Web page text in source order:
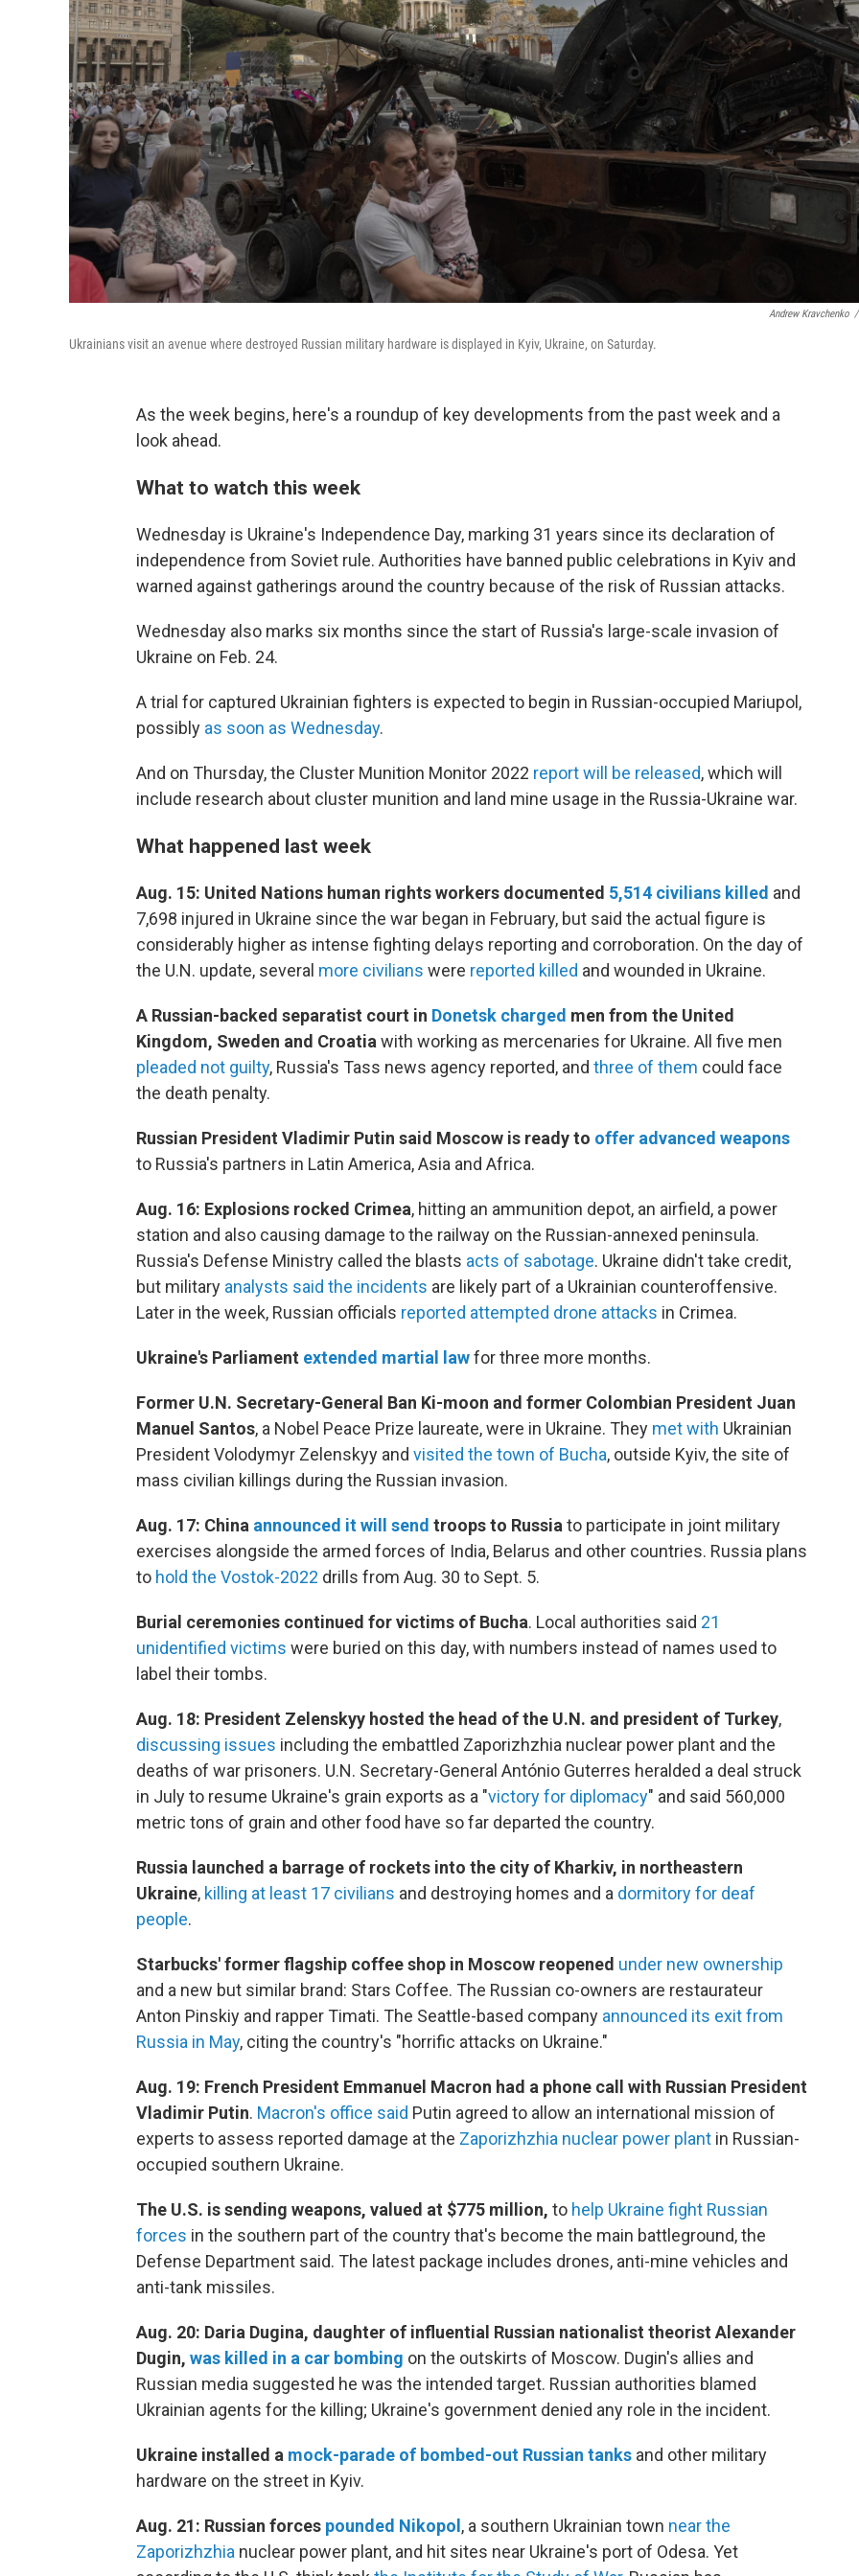
Andrew Kravchenko /
Ukrainians visit an avenue where destroyed Russian military hardware is displayed in Kyiv, Ukraine, on Saturday.
As the week begins, here's a roundup of key developments from the past week and a
look ahead.
What to watch this week
Wednesday is Ukraine's Independence Day, marking 31 years since its declaration of
independence from Soviet rule. Authorities have banned public celebrations in Kyiv and
warned against gatherings around the country because of the risk of Russian attacks.
Wednesday also marks six months since the start of Russia's large-scale invasion of
Ukraine on Feb. 24.
A trial for captured Ukrainian fighters is expected to begin in Russian-occupied Mariupol,
possibly as soon as Wednesday.
And on Thursday, the Cluster Munition Monitor 2022 report will be released, which will
include research about cluster munition and land mine usage in the Russia-Ukraine war.
What happened last week
Aug. 15: United Nations human rights workers documented 5,514 civilians killed and
7,698 injured in Ukraine since the war began in February, but said the actual figure is
considerably higher as intense fighting delays reporting and corroboration. On the day of
the U.N. update, several more civilians were reported killed and wounded in Ukraine.
A Russian-backed separatist court in Donetsk charged men from the United
Kingdom, Sweden and Croatiawith working as mercenaries for Ukraine. All five men
pleaded not guilty, Russia's Tass news agency reported, and three of them could face
the death penalty.
Russian President Vladimir Putin said Moscow is ready to offer advanced weapons
to Russia's partners in Latin America, Asia and Africa.
Aug. 16: Explosions rocked Crimea, hitting an ammunition depot, an airfield, a power
station and also causing damage to the railway on the Russian-annexed peninsula.
Russia's Defense Ministry called the blasts acts of sabotage. Ukraine didn't take credit,
but military analysts said the incidents are likely part of a Ukrainian counteroffensive.
Later in the week, Russian officials reported attempted drone attacks in Crimea.
Ukraine's Parliament extended martial lawfor three more months.
Former U.N. Secretary-General Ban Ki-moon and former Colombian President Juan
Manuel Santos, a Nobel Peace Prize laureate, were in Ukraine. They met with Ukrainian
President Volodymyr Zelenskyy and visited the town of Bucha, outside Kyiv, the site of
mass civilian killings during the Russian invasion.
Aug. 17: China announced it will send troops to Russiato participate in joint military
exercises alongside the armed forces of India, Belarus and other countries. Russia plans
to hold the Vostok-2022 drills from Aug. 30 to Sept. 5.
Burial ceremonies continued for victims of Bucha. Local authorities said 21
unidentified victims were buried on this day, with numbers instead of names used to
label their tombs.
Aug. 18: President Zelenskyy hosted the head of the U.N. and president of Turkey,
discussing issues including the embattled Zaporizhzhia nuclear power plant and the
deaths of war prisoners. U.N. Secretary-General António Guterres heralded a deal struck
in July to resume Ukraine's grain exports as a "victory for diplomacy" and said 560,000
metric tons of grain and other food have so far departed the country.
Russia launched a barrage of rockets into the city of Kharkiv, in northeastern
Ukraine, killing at least 17 civilians and destroying homes and a dormitory for deaf
people.
Starbucks' former flagship coffee shop in Moscow reopened under new ownership
and a new but similar brand: Stars Coffee. The Russian co-owners are restaurateur
Anton Pinskiy and rapper Timati. The Seattle-based company announced its exit from
Russia in May, citing the country's "horrific attacks on Ukraine."
Aug. 19: French President Emmanuel Macron had a phone call with Russian President
Vladimir Putin. Macron's office said Putin agreed to allow an international mission of
experts to assess reported damage at the Zaporizhzhia nuclear power plant in Russian-
occupied southern Ukraine.
The U.S. is sending weapons, valued at $775 million, to help Ukraine fight Russian
forces in the southern part of the country that's become the main battleground, the
Defense Department said. The latest package includes drones, anti-mine vehicles and
anti-tank missiles.
Aug. 20: Daria Dugina, daughter of influential Russian nationalist theorist Alexander
Dugin, was killed in a car bombing on the outskirts of Moscow. Dugin's allies and
Russian media suggested he was the intended target. Russian authorities blamed
Ukrainian agents for the killing; Ukraine's government denied any role in the incident.
Ukraine installed a mock-parade of bombed-out Russian tanks and other military
hardware on the street in Kyiv.
Aug. 21: Russian forces pounded Nikopol , a southern Ukrainian town near the
Zaporizhzhia nuclear power plant, and hit sites near Ukraine's port of Odesa. Yet